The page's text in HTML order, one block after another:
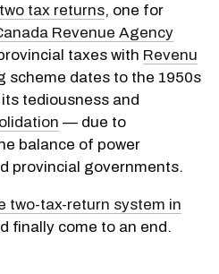
tax returns, one for
Revenue Agency
taxes with Revenu
scheme dates to the 1950s
tediousness and
— due to
balance of power
provincial governments.
two-tax-return system in
finally come to an end.